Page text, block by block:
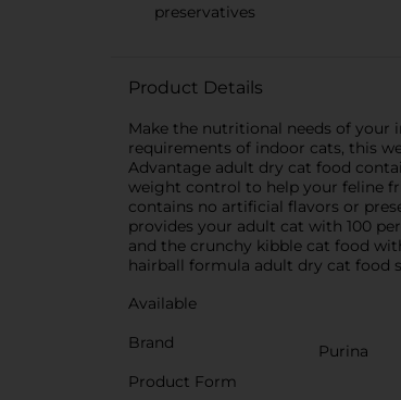
preservatives
Product Details
Make the nutritional needs of your
requirements of indoor cats, this
Advantage adult dry cat food
weight control to help your feline
contains no artificial flavors or
provides your adult cat with 100
and the crunchy kibble cat food
hairball formula adult dry cat food
Available
Brand
Purina
Product Form